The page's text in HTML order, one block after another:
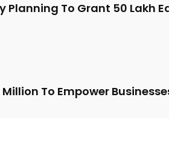
Planning To Grant ₹50
To Empower